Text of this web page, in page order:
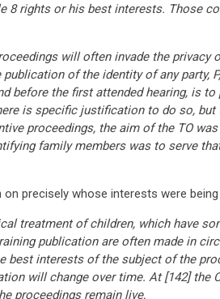
rights or his best interests. Those
will often invade the privacy
of the identity of any party,
before the first attended hearing, is
is specific justification to do so,
proceedings, the aim of the TO
family members was to serve
precisely whose interests were
treatment of children, which have
publication are often made in
best interests of the subject of the
will change over time. At [142] the
proceedings remain live,